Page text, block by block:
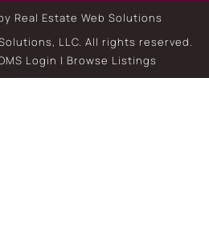
Real Estate Web Solutions
LLC. All rights reserved.
Login | Browse Listings